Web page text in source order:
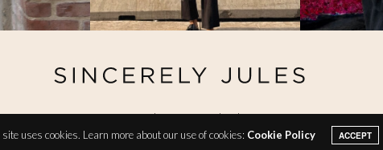
@ Copyright 2026 Sincerely Jules
uses cookies. Learn more about our use of cookies: Cookie Policy ACCEPT